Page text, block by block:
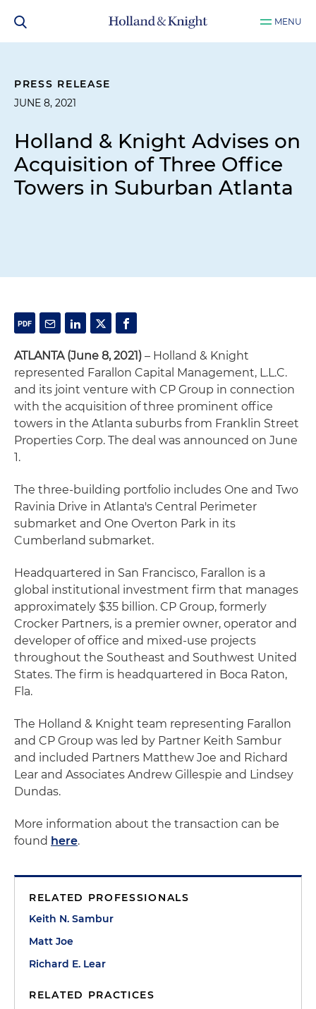
MENU
PRESS RELEASE
JUNE 8, 2021
Holland & Knight Advises on
Acquisition of Three Office
Towers in Suburban Atlanta
ATLANTA (June 8, 2021) – Holland & Knight
represented Farallon Capital Management, L.L.C.
and its joint venture with CP Group in connection
with the acquisition of three prominent office
towers in the Atlanta suburbs from Franklin Street
Properties Corp. The deal was announced on June
1.
The three-building portfolio includes One and Two
Ravinia Drive in Atlanta's Central Perimeter
submarket and One Overton Park in its
Cumberland submarket.
Headquartered in San Francisco, Farallon is a
global institutional investment firm that manages
approximately $35 billion. CP Group, formerly
Crocker Partners, is a premier owner, operator and
developer of office and mixed-use projects
throughout the Southeast and Southwest United
States. The firm is headquartered in Boca Raton,
Fla.
The Holland & Knight team representing Farallon
and CP Group was led by Partner Keith Sambur
and included Partners Matthew Joe and Richard
Lear and Associates Andrew Gillespie and Lindsey
Dundas.
More information about the transaction can be
found here.
RELATED PROFESSIONALS
Keith N. Sambur
Matt Joe
Richard E. Lear
RELATED PRACTICES